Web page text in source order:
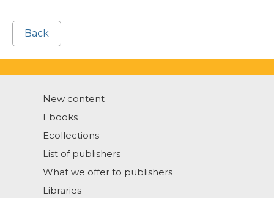
Back
New content
Ebooks
Ecollections
List of publishers
What we offer to publishers
Libraries